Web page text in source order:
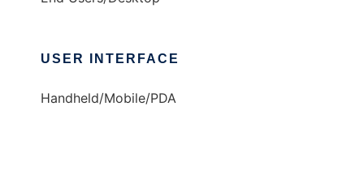
USER INTERFACE
Handheld/Mobile/PDA